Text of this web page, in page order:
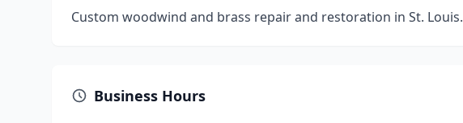
Custom woodwind and brass repair and restoration in St. Louis.
Business Hours